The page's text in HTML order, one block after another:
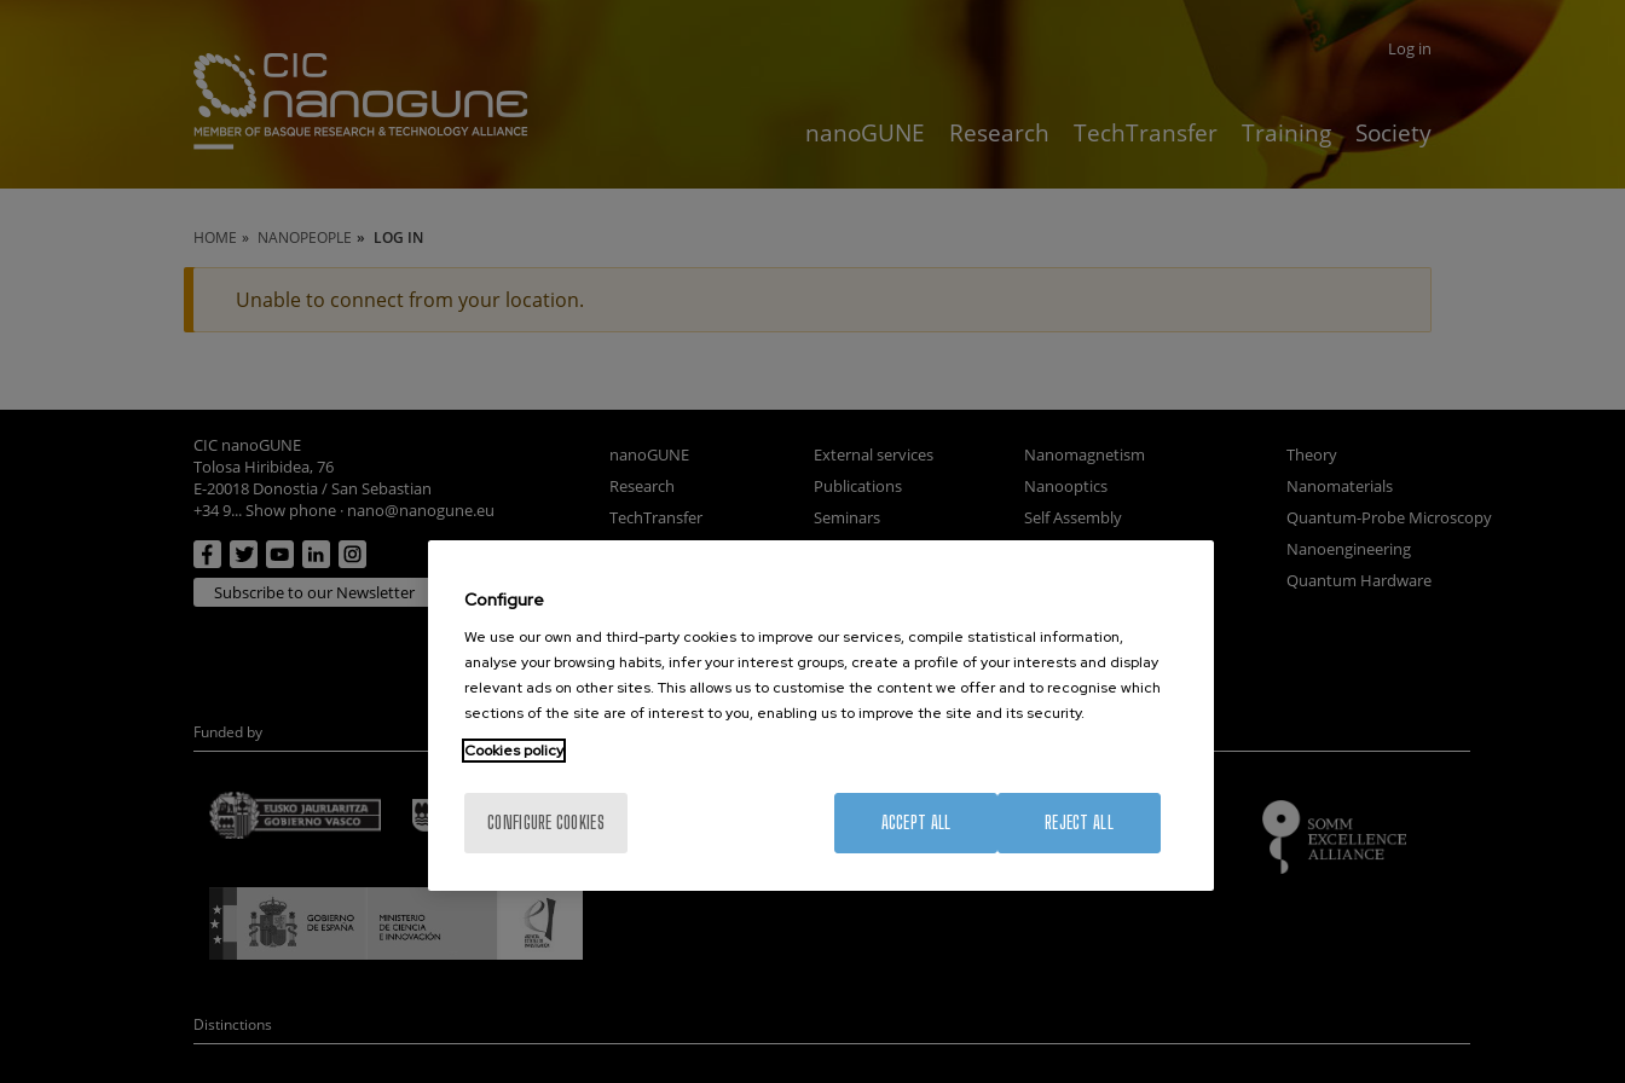
Log in
nanoGUNE Research TechTransfer Training Society
HOME NANOPEOPLE LOG IN
Unable to connect from your location.
CIC nanoGUNE
Tolosa Hiribidea, 76
E-20018 Donostia / San Sebastian
+34 9... Show phone · nano@nanogune.eu
Subscribe to our Newsletter
nanoGUNE
Research
TechTransfer
External services
Publications
Seminars
Corporate Compliance
Nanomagnetism
Nanooptics
Self Assembly
Theory
Nanomaterials
Quantum-Probe Microscopy
Nanoengineering
Quantum Hardware
Funded by
Distinctions
Configure
We use our own and third-party cookies to improve our services, compile statistical information,
analyse your browsing habits, infer your interest groups, create a profile of your interests and display
relevant ads on other sites. This allows us to customise the content we offer and to recognise which
sections of the site are of interest to you, enabling us to improve the site and its security.
Cookies policy
CONFIGURE COOKIES REJECT ALL
ACCEPT ALL